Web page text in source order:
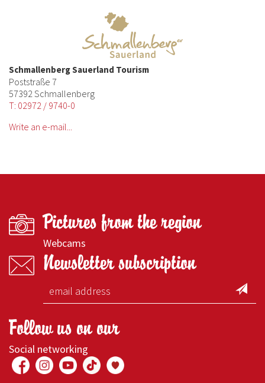
Schmallenberg Sauerland Tourism
Poststraße 7
57392 Schmallenberg
T: 02972 / 9740-0
Write an e-mail...
Pictures from the region
Webcams
Newsletter subscription
Follow us on our
Social networking